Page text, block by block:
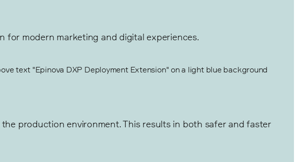
for modern marketing and digital experiences.
production environment. This results in both safer and faster